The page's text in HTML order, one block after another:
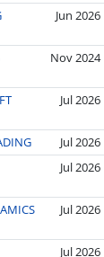
Jun 2026
Nov 2024
Jul 2026
Jul 2026
Jul 2026
Jul 2026
Jul 2026